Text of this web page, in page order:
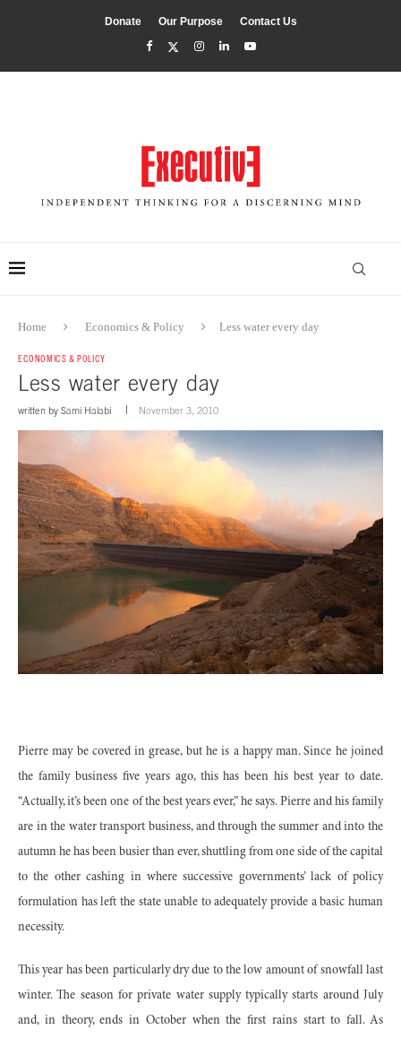
Donate Our Purpose Contact Us
Home Economics & Policy Less water every day
ECONOMICS & POLICY
Less water every day
written by Sami Halabi November 3, 2010
Pierre may be covered in grease, but he is a happy man. Since he joined
the family business five years ago, this has been his best year to date.
“Actually, it’s been one of the best years ever,” he says. Pierre and his family
are in the water transport business, and through the summer and into the
autumn he has been busier than ever, shuttling from one side of the capital
to the other cashing in where successive governments’ lack of policy
formulation has left the state unable to adequately provide a basic human
necessity.
This year has been particularly dry due to the low amount of snowfall last
winter. The season for private water supply typically starts around July
and, in theory, ends in October when the first rains start to fall. As